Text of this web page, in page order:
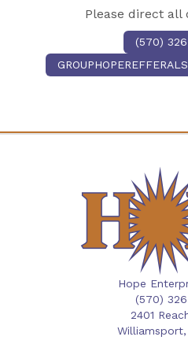
Please direct all
(570)
Hope
(570)
2401
Williamsport,